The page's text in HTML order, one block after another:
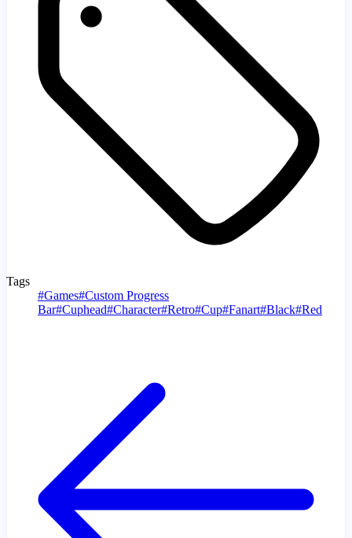
Tags
#Games#Custom Progress
Bar#Cuphead#Character#Retro#Cup#Fanart#Black#Red